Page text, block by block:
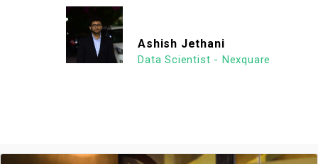
Ashish Jethani
Data Scientist - Nexquare